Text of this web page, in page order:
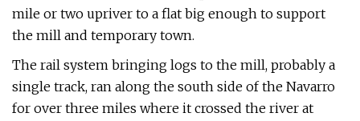
mile or two upriver to a flat big enough to support
the mill and temporary town.
The rail system bringing logs to the mill, probably a
single track, ran along the south side of the Navarro
for over three miles where it crossed the river at